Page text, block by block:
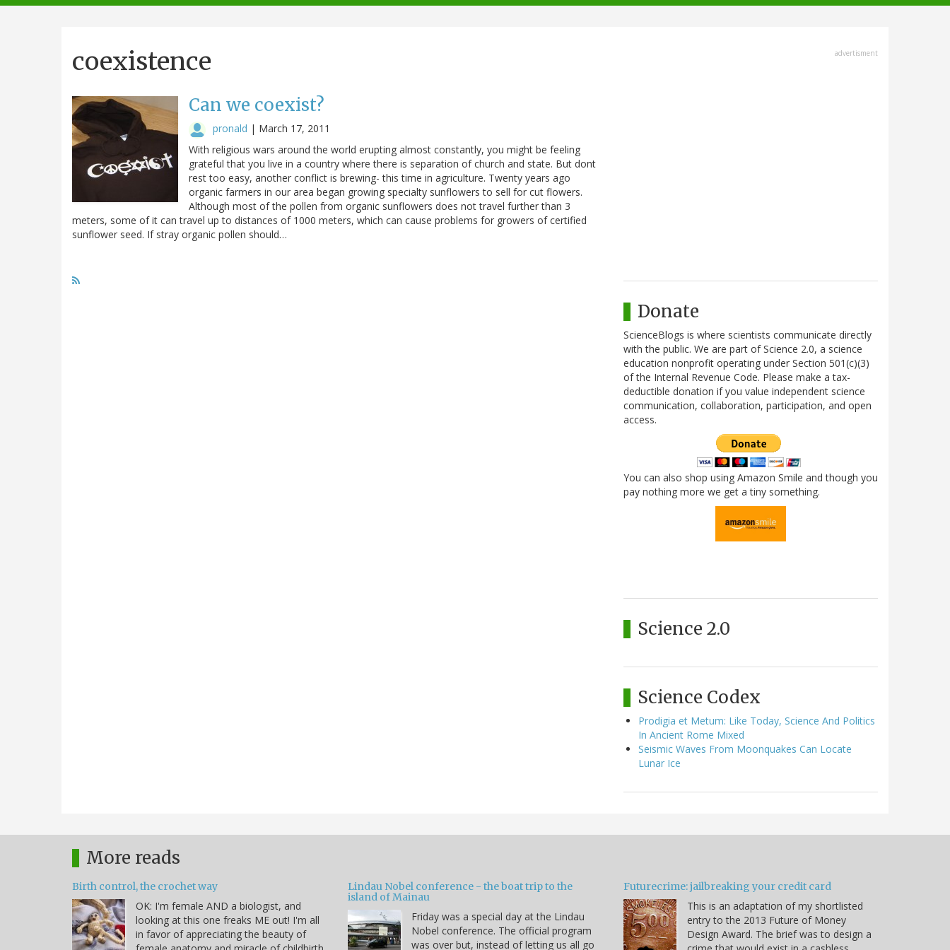
navigation
coexistence
Can we coexist?
pronald | March 17, 2011
With religious wars around the world erupting almost constantly, you might be feeling
grateful that you live in a country where there is separation of church and state. But dont
rest too easy, another conflict is brewing- this time in agriculture. Twenty years ago
organic farmers in our area began growing specialty sunflowers to sell for cut flowers.
Although most of the pollen from organic sunflowers does not travel further than 3
meters, some of it can travel up to distances of 1000 meters, which can cause problems for growers of certified
sunflower seed. If stray organic pollen should…
advertisment
Donate
ScienceBlogs is where scientists communicate directly
with the public. We are part of Science 2.0, a science
education nonprofit operating under Section 501(c)(3)
of the Internal Revenue Code. Please make a tax-
deductible donation if you value independent science
communication, collaboration, participation, and open
access.
You can also shop using Amazon Smile and though you
pay nothing more we get a tiny something.
Science 2.0
Science Codex
Prodigia et Metum: Like Today, Science And Politics
In Ancient Rome Mixed
Seismic Waves From Moonquakes Can Locate
Lunar Ice
More reads
Birth control, the crochet way
OK: I'm female AND a biologist, and
looking at this one freaks ME out! I'm all
in favor of appreciating the beauty of
Lindau Nobel conference - the boat trip to the
island of Mainau
Friday was a special day at the Lindau
Nobel conference. The official program
was over but, instead of letting us all go
Futurecrime: jailbreaking your credit card
This is an adaptation of my shortlisted
entry to the 2013 Future of Money
Design Award. The brief was to design a